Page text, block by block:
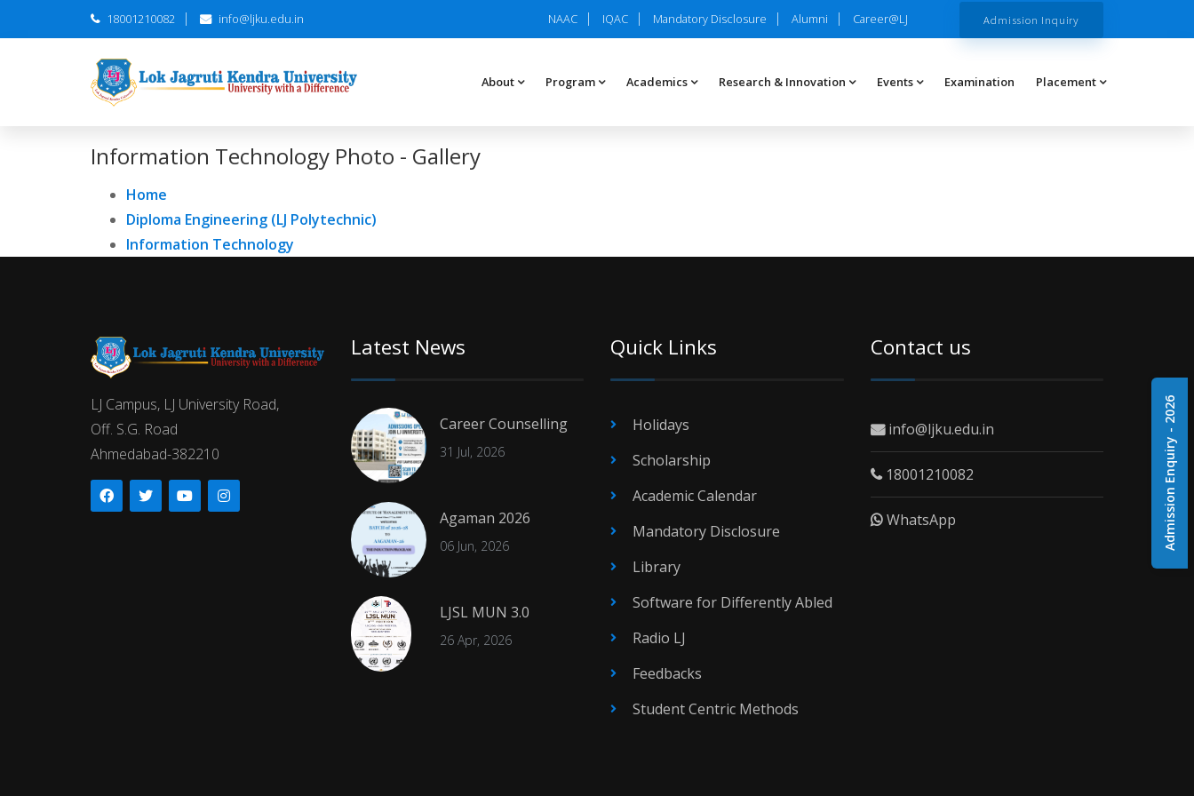
Admission Enquiry - 2026
18001210082 info@ljku.edu.in NAAC IQAC Mandatory Disclosure Alumni Career@LJ Admission Inquiry
About Program Academics Research & Innovation Events Examination Placement
Information Technology Photo - Gallery
Home
Diploma Engineering (LJ Polytechnic)
Information Technology
LJ Campus, LJ University Road,
Off. S.G. Road
Ahmedabad-382210
Latest News
Career Counselling
31 Jul, 2026
Agaman 2026
06 Jun, 2026
LJSL MUN 3.0
26 Apr, 2026
Quick Links
Holidays
Scholarship
Academic Calendar
Mandatory Disclosure
Library
Software for Differently Abled
Radio LJ
Feedbacks
Student Centric Methods
Contact us
info@ljku.edu.in
18001210082
WhatsApp